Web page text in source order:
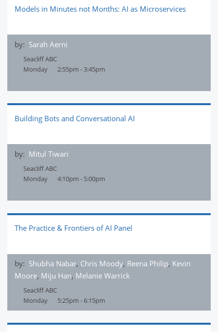
Models in Minutes not Months: AI as Microservices
by: Sarah Aerni
Seacliff ABC
Monday
2:55pm - 3:45pm
Building Bots and Conversational AI
by: Mitul Tiwari
Seacliff ABC
Monday
4:10pm - 5:00pm
The Practice & Frontiers of AI Panel
by: Shubha Nabar, Chris Moody, Reena Philip, Kevin
Moore, Miju Han, Melanie Warrick
Seacliff ABC
Monday
5:25pm - 6:15pm